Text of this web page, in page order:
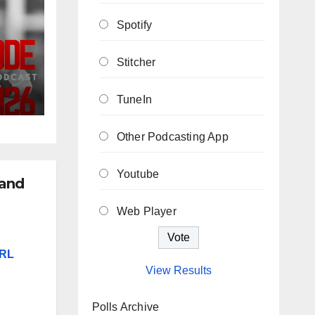
Spotify
Stitcher
TuneIn
Other Podcasting App
Youtube
Web Player
View Results
Polls Archive